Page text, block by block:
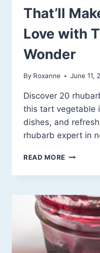
That’ll
Love with
Wonder
By Roxanne June 11,
Discover 20
this tart vegetable
dishes, and
rhubarb expert in
READ MORE 20
RECIPE
THAT’LL
MAKE
YOU
FALL
IN
LOVE